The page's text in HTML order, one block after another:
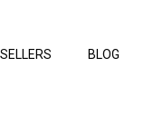
SELLERS BLOG